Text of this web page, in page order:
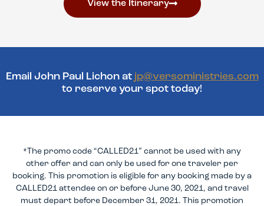
View the Itinerary
Email John Paul Lichon at jp@versoministries.com
to reserve your spot today!
*The promo code “CALLED21” cannot be used with any
other offer and can only be used for one traveler per
booking. This promotion is eligible for any booking made by a
CALLED21 attendee on or before June 30, 2021, and travel
must depart before December 31, 2021. This promotion